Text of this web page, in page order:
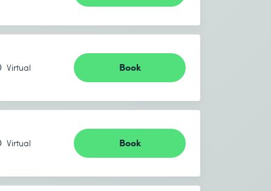
Virtual Book
Virtual Book